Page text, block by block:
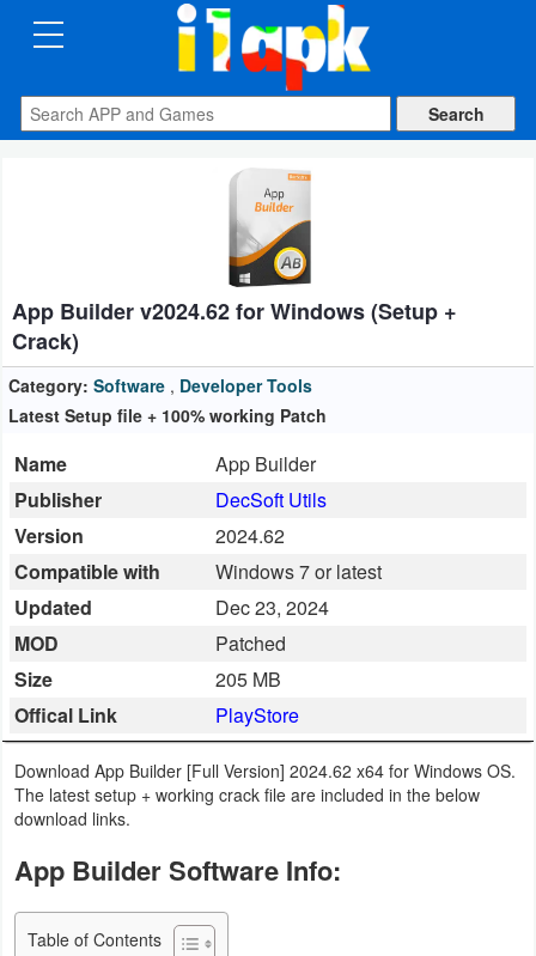
CATEGORIES
Apps
Auto
&
Vehicles
&
Reference
Business
Communication
Education
Finance
&
Fitness
App Builder v2024.62 for Windows (Setup +
Crack)
Category: Software , Developer Tools
Latest Setup file + 100% working Patch
Name
App Builder
Publisher
DecSoft Utils
Version
2024.62
Compatible with
Windows 7 or latest
Updated
Dec 23, 2024
MOD
Patched
Size
205 MB
Offical Link
PlayStore
Download App Builder [Full Version] 2024.62 x64 for Windows OS.
The latest setup + working crack file are included in the below
download links.
App Builder Software Info:
Table of Contents